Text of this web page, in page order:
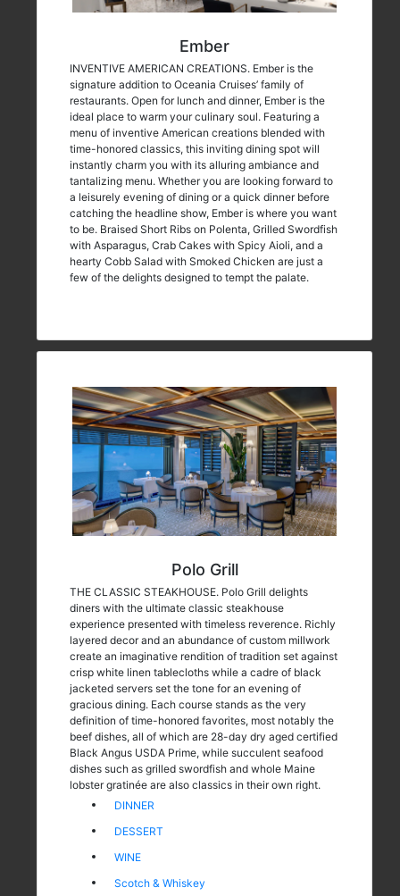
Ember
INVENTIVE AMERICAN CREATIONS. Ember is the
signature addition to Oceania Cruises’ family of
restaurants. Open for lunch and dinner, Ember is the
ideal place to warm your culinary soul. Featuring a
menu of inventive American creations blended with
time-honored classics, this inviting dining spot will
instantly charm you with its alluring ambiance and
tantalizing menu. Whether you are looking forward to
a leisurely evening of dining or a quick dinner before
catching the headline show, Ember is where you want
to be. Braised Short Ribs on Polenta, Grilled Swordfish
with Asparagus, Crab Cakes with Spicy Aioli, and a
hearty Cobb Salad with Smoked Chicken are just a
few of the delights designed to tempt the palate.
Polo Grill
THE CLASSIC STEAKHOUSE. Polo Grill delights
diners with the ultimate classic steakhouse
experience presented with timeless reverence. Richly
layered decor and an abundance of custom millwork
create an imaginative rendition of tradition set against
crisp white linen tablecloths while a cadre of black
jacketed servers set the tone for an evening of
gracious dining. Each course stands as the very
definition of time-honored favorites, most notably the
beef dishes, all of which are 28-day dry aged certified
Black Angus USDA Prime, while succulent seafood
dishes such as grilled swordfish and whole Maine
lobster gratinée are also classics in their own right.
DINNER
DESSERT
WINE
Scotch & Whiskey